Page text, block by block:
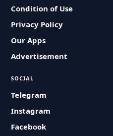
Condition of Use
Privacy Policy
Our Apps
Advertisement
SOCIAL
Telegram
Instagram
Facebook